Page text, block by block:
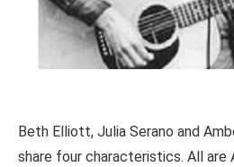
Beth Elliott, Julia Serano and
share four characteristics. All are